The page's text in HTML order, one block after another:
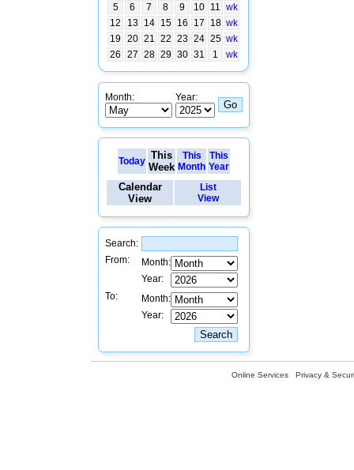
5
6 7 8 9 10 11 wk
12
13 14 15 16 17 18 wk
19
20 21 22 23 24 25 wk
26
27 28 29 30 31 1 wk
Month: Year:
Today This
Week
This
Month
This
Year
Calendar
View
List
View
Search:
From:
Month:
Year:
To:
Month:
Year:
Online Services Privacy &